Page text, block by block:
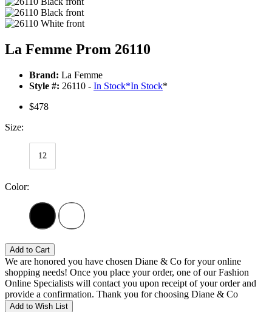
La Femme Prom 26110
Brand: La Femme
Style #: 26110 - In Stock*In Stock*
$478
Size:
12
Color:
Add to Cart
We are honored you have chosen Diane & Co for your online
shopping needs! Once you place your order, one of our Fashion
Online Specialists will contact you upon receipt of your order and
provide a confirmation. Thank you for choosing Diane & Co
Add to Wish List